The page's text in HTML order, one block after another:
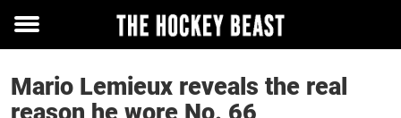
Toggle
Mario Lemieux reveals the real